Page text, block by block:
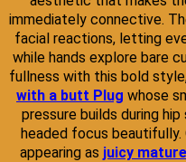
immediately connective.
facial reactions, letting
while hands explore bare
fullness with this bold
with a butt Plug whose
pressure builds during
headed focus beautifully.
appearing as juicy